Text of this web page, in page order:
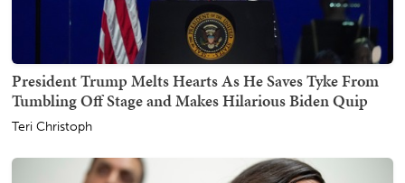
President Trump Melts Hearts As He Saves Tyke From
Tumbling Off Stage and Makes Hilarious Biden Quip
Teri Christoph